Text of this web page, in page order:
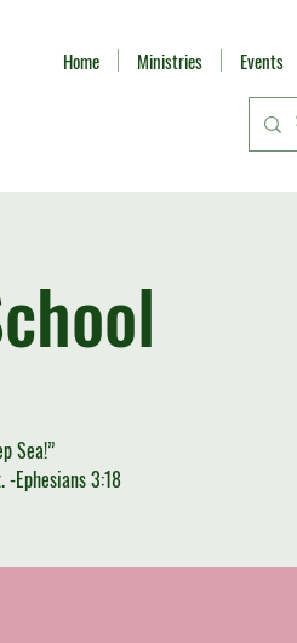
Home Ministries Events
Sea!”
Ephesians 3:18